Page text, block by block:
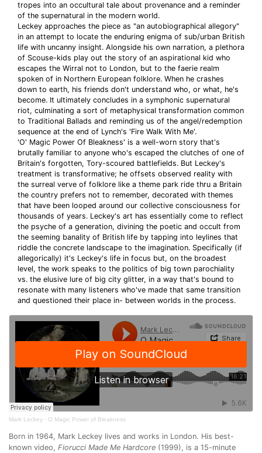
tropes into an occultural tale about provenance and a reminder
of the supernatural in the modern world.
Leckey approaches the piece as "an autobiographical allegory"
in an attempt to locate the enduring enigma of sub/urban British
life with uncanny insight. Alongside his own narration, a plethora
of Scouse-kids play out the story of an aspirational kid who
escapes the Wirral not to London, but to the faerie realm
spoken of in Northern European folklore. When he crashes
down to earth, his friends don't understand who, or what, he's
become. It ultimately concludes in a symphonic supernatural
riot, culminating a sort of metaphysical transformation common
to Traditional Ballads and reminding us of the angel/redemption
sequence at the end of Lynch's 'Fire Walk With Me'.
'O' Magic Power Of Bleakness' is a well-worn story that's
brutally familiar to anyone who's escaped the clutches of one of
Britain's forgotten, Tory-scoured battlefields. But Leckey's
treatment is transformative; he offsets observed reality with
the surreal verve of folklore like a theme park ride thru a Britain
the country prefers not to remember, decorated with themes
that have been looped around our collective consciousness for
thousands of years. Leckey's art has essentially come to reflect
the psyche of a generation, divining the poetic and occult from
the seeming banality of British life by tapping into leylines that
riddle the concrete landscape to the imagination. Specifically (if
allegorically) it's Leckey's life in focus but, on the broadest
level, the work speaks to the politics of big town parochiality
vs. the elusive lure of big city glitter, in a way that's bound to
resonate with many listeners who've made that same transition
and questioned their place in- between worlds in the process.
Mark Leckey · O Magic Power of Bleakness
Born in 1964, Mark Leckey lives and works in London. His best-
known video, Fiorucci Made Me Hardcore (1999), is a 15-minute